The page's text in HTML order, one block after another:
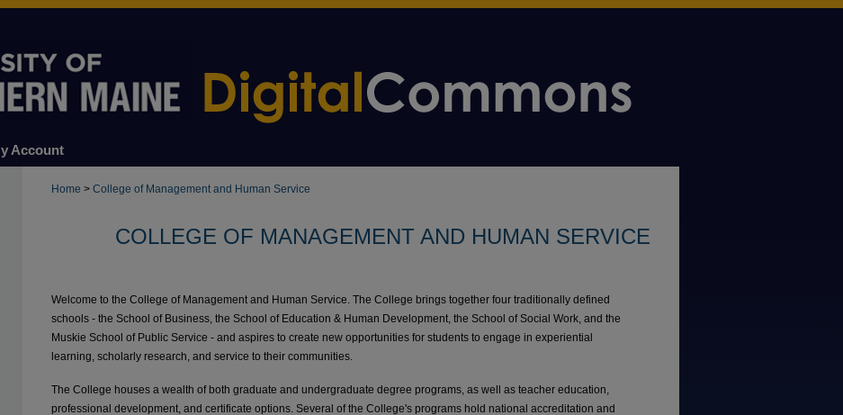
Account
Home > College of Management and Human Service
COLLEGE OF MANAGEMENT AND HUMAN SERVICE
Welcome to the College of Management and Human Service. The College brings together four traditionally defined
schools - the School of Business, the School of Education & Human Development, the School of Social Work, and the
Muskie School of Public Service - and aspires to create new opportunities for students to engage in experiential
learning, scholarly research, and service to their communities.
The College houses a wealth of both graduate and undergraduate degree programs, as well as teacher education,
professional development, and certificate options. Several of the College's programs hold national accreditation and